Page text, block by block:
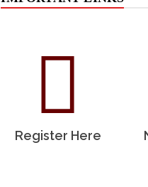
Register Here